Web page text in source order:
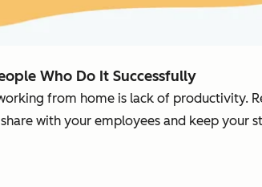
Who Do It Successfully
from home is lack of productivity.
with your employees and keep your